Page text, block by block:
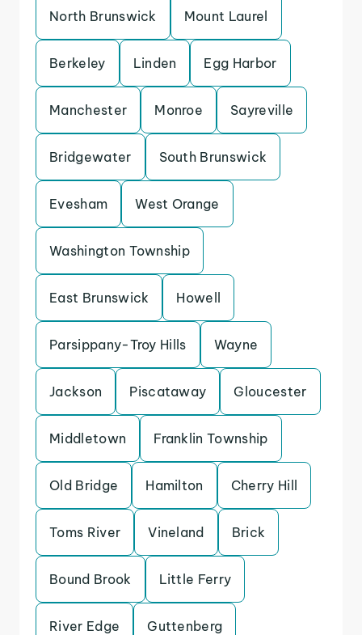
North Brunswick Mount Laurel
Berkeley Linden Egg Harbor
Manchester Monroe Sayreville
Bridgewater South Brunswick
Evesham West Orange
Washington Township
East Brunswick Howell
Parsippany-Troy Hills Wayne
Jackson Piscataway Gloucester
Middletown Franklin Township
Old Bridge Hamilton Cherry Hill
Toms River Vineland Brick
Bound Brook Little Ferry
River Edge Guttenberg